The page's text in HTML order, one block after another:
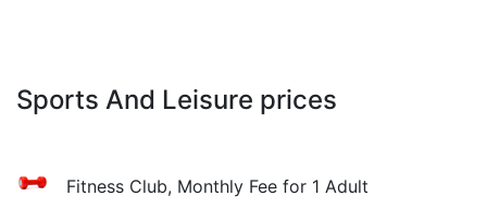
Sports And Leisure prices
Fitness Club, Monthly Fee for 1 Adult